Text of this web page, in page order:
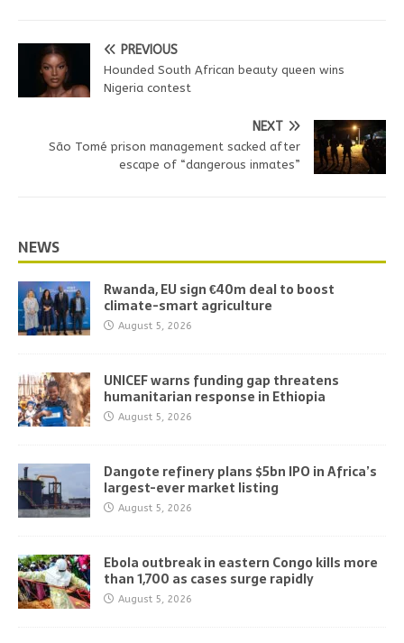
PREVIOUS
Hounded South African beauty queen wins
Nigeria contest
NEXT
São Tomé prison management sacked after
escape of “dangerous inmates”
NEWS
Rwanda, EU sign €40m deal to boost
climate-smart agriculture
August 5, 2026
UNICEF warns funding gap threatens
humanitarian response in Ethiopia
August 5, 2026
Dangote refinery plans $5bn IPO in Africa’s
largest-ever market listing
August 5, 2026
Ebola outbreak in eastern Congo kills more
than 1,700 as cases surge rapidly
August 5, 2026